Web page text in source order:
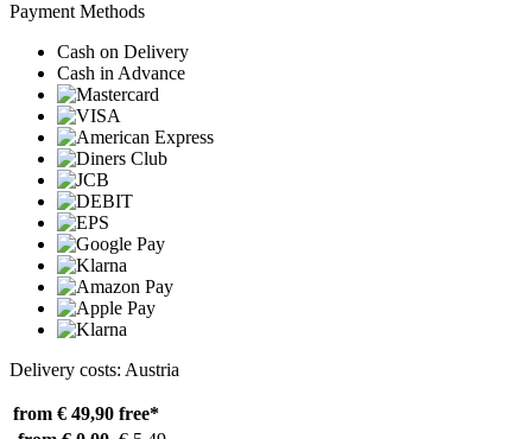
Payment Methods
Cash on Delivery
Cash in Advance
Delivery costs: Austria
from € 49,90 free*